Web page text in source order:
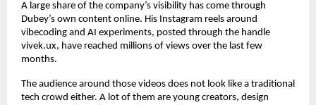
A large share of the company’s visibility has come through
Dubey’s own content online. His Instagram reels around
vibecoding and AI experiments, posted through the handle
vivek.ux, have reached millions of views over the last few
months.
The audience around those videos does not look like a traditional
tech crowd either. A lot of them are young creators, design